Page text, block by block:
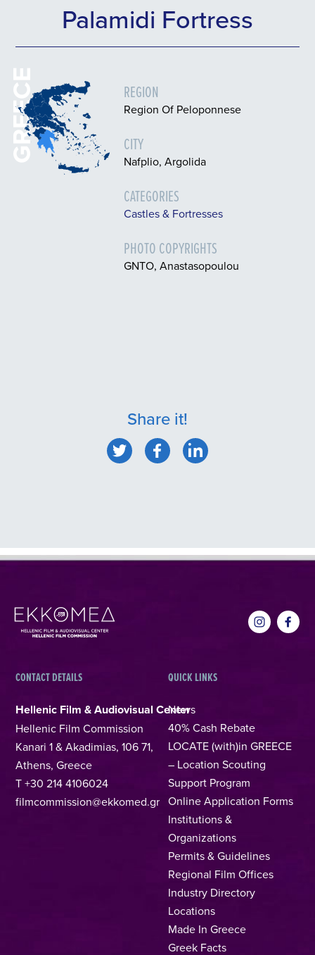
Palamidi Fortress
GREECE REGION
Region Of Peloponnese
CITY
Nafplio, Argolida
CATEGORIES
Castles & Fortresses
PHOTO COPYRIGHTS
GNTO, Anastasopoulou
Share it!
CONTACT DETAILS
Hellenic Film & Audiovisual Center
Hellenic Film Commission
Kanari 1 & Akadimias, 106 71,
Athens, Greece
T +30 214 4106024
filmcommission@ekkomed.gr
QUICK LINKS
News
40% Cash Rebate
LOCATE (with)in GREECE
– Location Scouting
Support Program
Online Application Forms
Institutions &
Organizations
Permits & Guidelines
Regional Film Offices
Industry Directory
Locations
Made In Greece
Greek Facts